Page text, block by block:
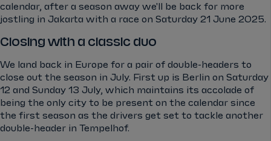
calendar, after a season away we'll be back for more
jostling in Jakarta with a race on Saturday 21 June 2025.
Closing with a classic duo
We land back in Europe for a pair of double-headers to
close out the season in July. First up is Berlin on Saturday
12 and Sunday 13 July, which maintains its accolade of
being the only city to be present on the calendar since
the first season as the drivers get set to tackle another
double-header in Tempelhof.